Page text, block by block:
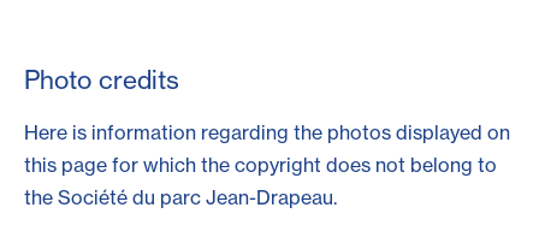
Photo credits
Here is information regarding the photos displayed on
this page for which the copyright does not belong to
the Société du parc Jean-Drapeau.